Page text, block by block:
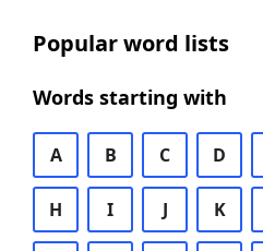
Popular word lists
Words starting with
A B C D
H I J K